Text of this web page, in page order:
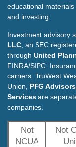
educational
and investing.
Investment advisory
LLC , an SEC
through United
FINRA/SIPC.
carriers. TruWest
Union, PFG
Services are
companies.
Not
NCUA
Not